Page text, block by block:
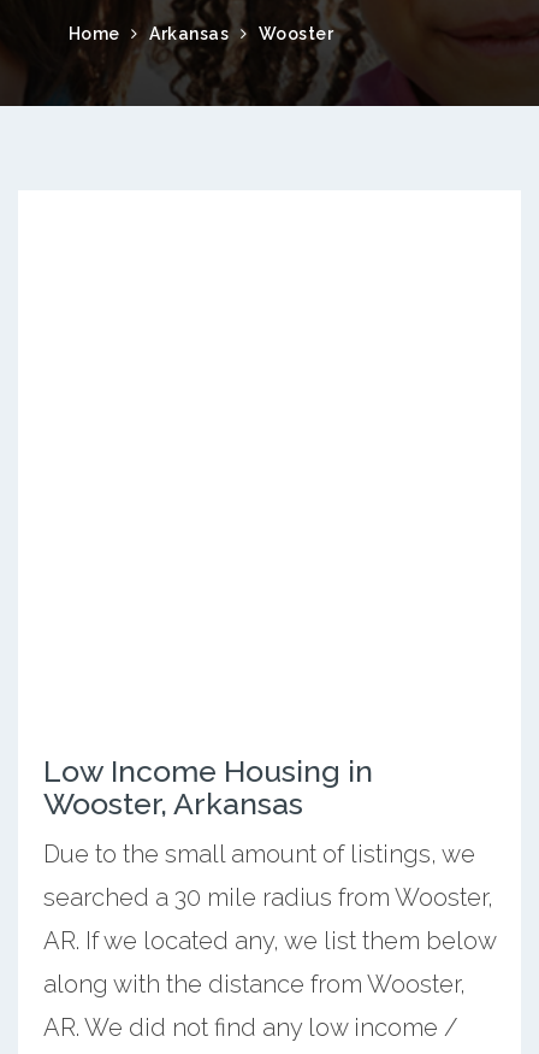
Home Arkansas Wooster
Low Income Housing in
Wooster, Arkansas
Due to the small amount of listings, we
searched a 30 mile radius from Wooster,
AR. If we located any, we list them below
along with the distance from Wooster,
AR. We did not find any low income /